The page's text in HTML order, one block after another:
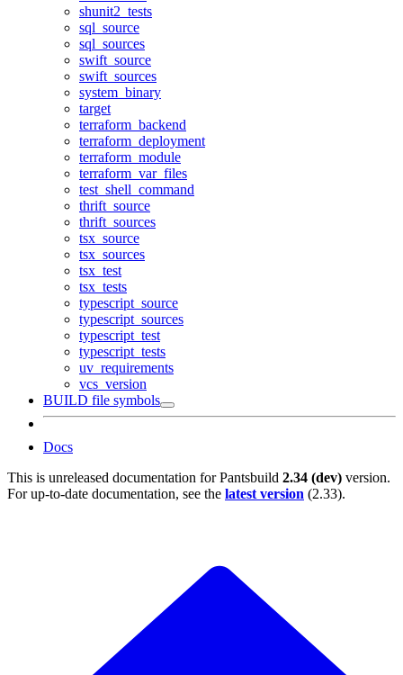
shunit2_tests
sql_source
sql_sources
swift_source
swift_sources
system_binary
target
terraform_backend
terraform_deployment
terraform_module
terraform_var_files
test_shell_command
thrift_source
thrift_sources
tsx_source
tsx_sources
tsx_test
tsx_tests
typescript_source
typescript_sources
typescript_test
typescript_tests
uv_requirements
vcs_version
BUILD file symbols
Docs
This is unreleased documentation forPantsbuild 2.34 (dev) version.
For up-to-date documentation, see the latest version (2.33).